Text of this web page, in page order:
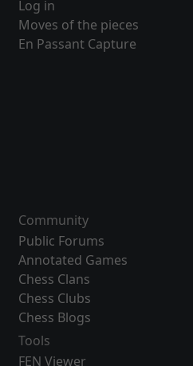
Log in
Moves of the pieces
En Passant Capture
Community
Public Forums
Annotated Games
Chess Clans
Chess Clubs
Chess Blogs
Tools
FEN Viewer